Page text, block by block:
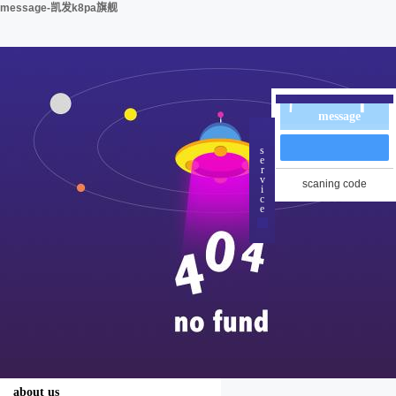
message-凯发k8pa旗舰
about us
s
e
r
v
i
c
e
message
scaning code